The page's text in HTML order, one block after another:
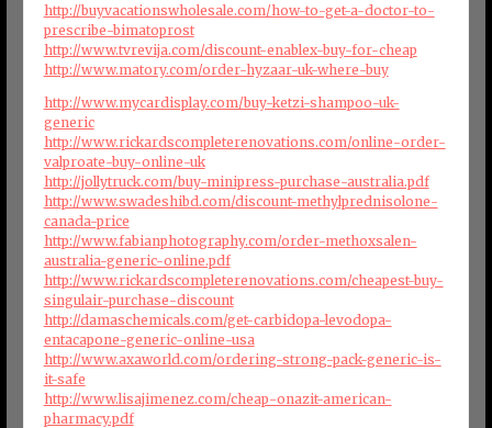
http://buyvacationswholesale.com/how-to-get-a-doctor-to-
prescribe-bimatoprost
http://www.tvrevija.com/discount-enablex-buy-for-cheap
http://www.matory.com/order-hyzaar-uk-where-buy
http://www.mycardisplay.com/buy-ketzi-shampoo-uk-
generic
http://www.rickardscompleterenovations.com/online-order-
valproate-buy-online-uk
http://jollytruck.com/buy-minipress-purchase-australia.pdf
http://www.swadeshibd.com/discount-methylprednisolone-
canada-price
http://www.fabianphotography.com/order-methoxsalen-
australia-generic-online.pdf
http://www.rickardscompleterenovations.com/cheapest-buy-
singulair-purchase-discount
http://damaschemicals.com/get-carbidopa-levodopa-
entacapone-generic-online-usa
http://www.axaworld.com/ordering-strong-pack-generic-is-
it-safe
http://www.lisajimenez.com/cheap-onazit-american-
pharmacy.pdf